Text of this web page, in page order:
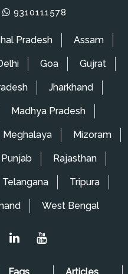
9310111578
Pradesh Assam
Goa Gujrat
Jharkhand
Madhya Pradesh
Meghalaya Mizoram
Punjab Rajasthan
Telangana Tripura
West Bengal
Faqs Articles